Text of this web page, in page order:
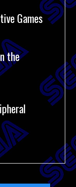
Games
the